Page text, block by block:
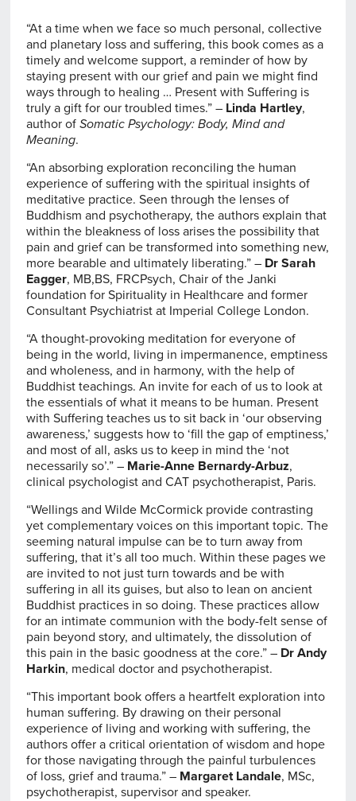
“At a time when we face so much personal, collective
and planetary loss and suffering, this book comes as a
timely and welcome support, a reminder of how by
staying present with our grief and pain we might find
ways through to healing … Present with Suffering is
truly a gift for our troubled times.” – Linda Hartley,
author ofSomatic Psychology: Body, Mind and
Meaning.
“An absorbing exploration reconciling the human
experience of suffering with the spiritual insights of
meditative practice. Seen through the lenses of
Buddhism and psychotherapy, the authors explain that
within the bleakness of loss arises the possibility that
pain and grief can be transformed into something new,
more bearable and ultimately liberating.” – Dr Sarah
Eagger, MB,BS, FRCPsych, Chair of the Janki
foundation for Spirituality in Healthcare and former
Consultant Psychiatrist at Imperial College London.
“A thought-provoking meditation for everyone of
being in the world, living in impermanence, emptiness
and wholeness, and in harmony, with the help of
Buddhist teachings. An invite for each of us to look at
the essentials of what it means to be human. Present
with Suffering teaches us to sit back in ‘our observing
awareness,’ suggests how to ‘fill the gap of emptiness,’
and most of all, asks us to keep in mind the ‘not
necessarily so’.” – Marie-Anne Bernardy-Arbuz,
clinical psychologist and CAT psychotherapist, Paris.
“Wellings and Wilde McCormick provide contrasting
yet complementary voices on this important topic. The
seeming natural impulse can be to turn away from
suffering, that it’s all too much. Within these pages we
are invited to not just turn towards and be with
suffering in all its guises, but also to lean on ancient
Buddhist practices in so doing. These practices allow
for an intimate communion with the body-felt sense of
pain beyond story, and ultimately, the dissolution of
this pain in the basic goodness at the core.” – Dr Andy
Harkin, medical doctor and psychotherapist.
“This important book offers a heartfelt exploration into
human suffering. By drawing on their personal
experience of living and working with suffering, the
authors offer a critical orientation of wisdom and hope
for those navigating through the painful turbulences
of loss, grief and trauma.” – Margaret Landale, MSc,
psychotherapist, supervisor and speaker.